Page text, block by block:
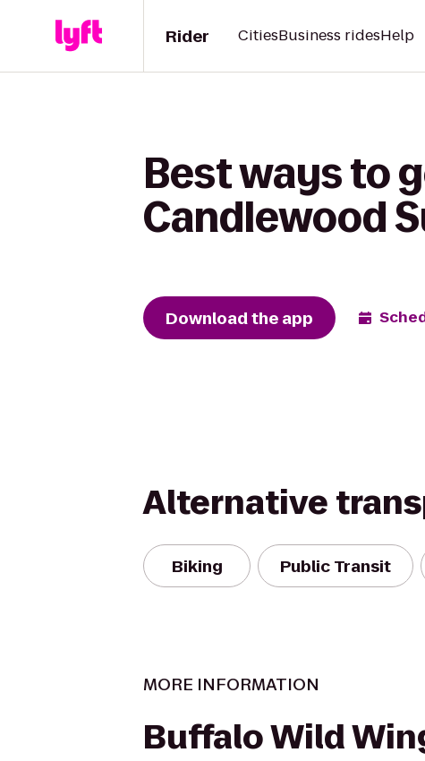
Rider CitiesBusiness ridesHelp
Best ways to
Candlewood
Download the app
Alternative
Biking Public Transit
MORE INFORMATION
Buffalo Wild